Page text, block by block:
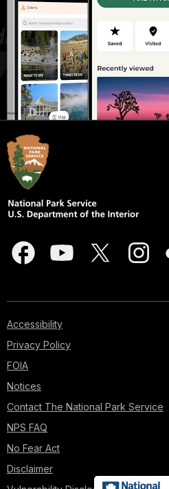
Accessibility
Privacy Policy
FOIA
Notices
Contact The National Park Service
NPS FAQ
No Fear Act
Disclaimer